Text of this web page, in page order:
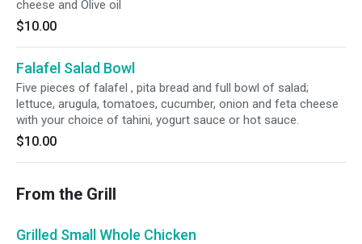
cheese and Olive oil
$10.00
Falafel Salad Bowl
Five pieces of falafel , pita bread and full bowl of salad;
lettuce, arugula, tomatoes, cucumber, onion and feta cheese
with your choice of tahini, yogurt sauce or hot sauce.
$10.00
From the Grill
Grilled Small Whole Chicken